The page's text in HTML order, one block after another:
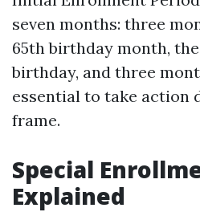
seven months: three
65th birthday month,
birthday, and three
essential to take action
frame.
Special
Explained